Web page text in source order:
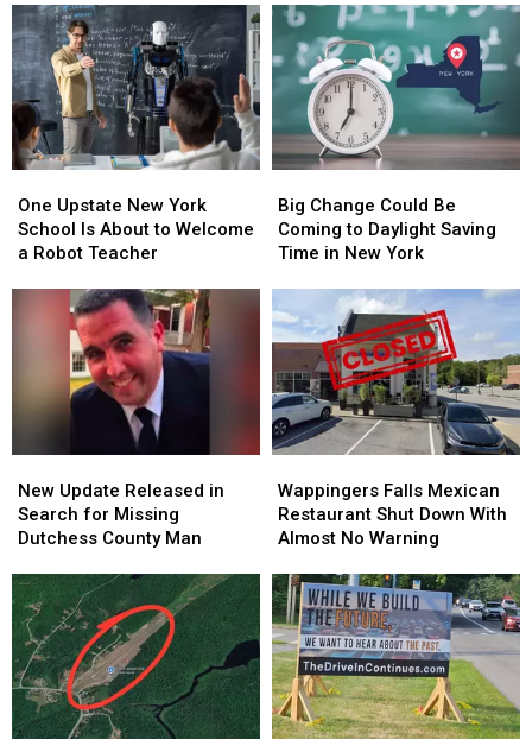
on
Yorkie
Rescued
From
Cruel
Breeding
Case
on
Yorkie
Rescued
From
Cruel
Breeding
Case
Has
Been
Located
Has
Been
Located
Upstate
New
York
Welcome
Robot
One Upstate New York
School Is About to Welcome
a Robot Teacher
Upstate
New
York
Welcome
Robot
Change
Could
Be
Daylight
Saving
Time
in
New
York
Big Change Could Be
Coming to Daylight Saving
Time in New York
Change
Could
Be
Daylight
Saving
Time
in
New
York
Update
Released
in
for
Missing
Dutchess
County
Man
New Update Released in
Search for Missing
Dutchess County Man
Update
Released
in
for
Missing
Dutchess
County
Man
Falls
Mexican
Restaurant
Down
With
Almost
No
Warning
Wappingers Falls Mexican
Restaurant Shut Down With
Almost No Warning
Falls
Mexican
Restaurant
Down
With
Almost
No
Warning